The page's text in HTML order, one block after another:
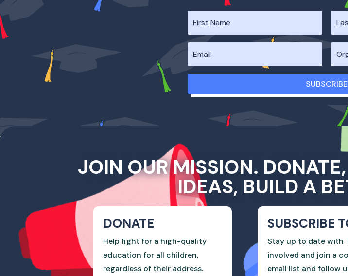
SUBSCRIBE
JOIN OUR MISSION.
IDEAS, BUILD A
DONATE
Help fight for a high-quality
education for all children,
regardless of their address.
SUBSCRIBE
Stay up to date with
involved and join a
email list and follow